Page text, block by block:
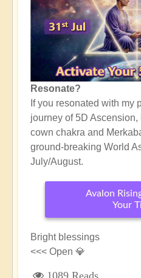
Resonate?
If you resonated with my
journey of 5D
cown chakra and
ground-breaking World
July/August.
Avalon
Your
Bright blessings
<<< Open 💎
1089 Reads